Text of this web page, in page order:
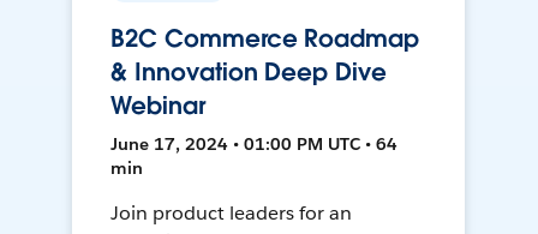
B2C Commerce Roadmap
& Innovation Deep Dive
Webinar
June 17, 2024 • 01:00 PM UTC • 64
min
Join product leaders for an